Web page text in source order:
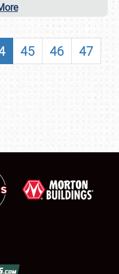
45 46
47